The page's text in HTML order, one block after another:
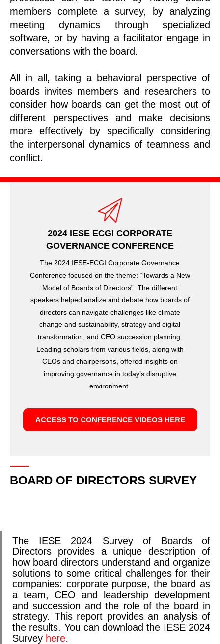
members complete a survey, by analyzing
meeting dynamics through specialized
software, or by having a facilitator engage in
conversations with the board.
All in all, taking a behavioral perspective of
boards invites members and researchers to
consider how boards can get the most out of
different perspectives and make decisions
more effectively by specifically considering
the interpersonal dynamics of teamness and
conflict.
2024 IESE ECGI CORPORATE
GOVERNANCE CONFERENCE
The 2024 IESE-ECGI Corporate Governance
Conference focused on the theme: “Towards a New
Model of Boards of Directors”. The different
speakers helped analize and debate how boards of
directors can navigate challenges like climate
change and sustainability, strategy and digital
transformation, and CEO succession planning.
Leading scholars from various fields, along with
CEOs and chairpersons, offered insights on
improving governance in today’s disruptive
environment.
ACCESS TO CONFERENCE VIDEOS HERE
BOARD OF DIRECTORS SURVEY
The IESE 2024 Survey of Boards of
Directors provides a unique description of
how board directors understand and organize
solutions to some critical challenges for their
companies: corporate purpose, the board as
a team, CEO and leadership development
and succession and the role of the board in
strategy. This report provides an analysis of
the results. You can download the IESE 2024
Survey here.